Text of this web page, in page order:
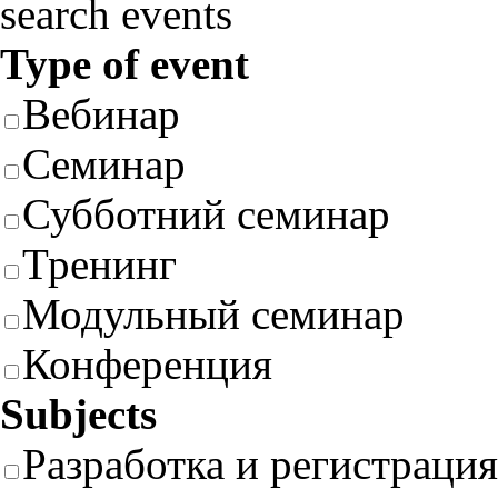
search events
Type of event
Вебинар
Семинар
Субботний семинар
Тренинг
Модульный семинар
Конференция
Subjects
Разработка и